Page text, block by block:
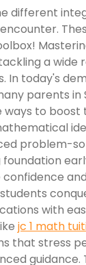
different
a wide
In today's
parents in
to boost
problem-
with
jc 1 math
that stress
guidance.